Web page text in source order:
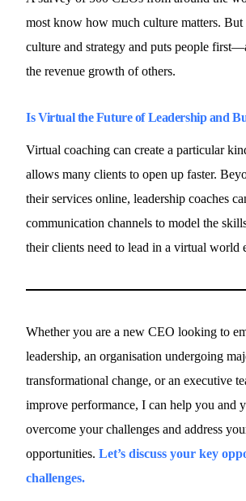
most know how much culture matters.
culture and strategy and puts people
the revenue growth of others.
Is Virtual the Future of Leadership and
Virtual coaching can create a particular
allows many clients to open up faster.
their services online, leadership coaches
communication channels to model the
their clients need to lead in a virtual world
Whether you are a new CEO looking to
leadership, an organisation undergoing
transformational change, or an executive
improve performance, I can help you and
overcome your challenges and address
opportunities.Let’s discuss your key
challenges.